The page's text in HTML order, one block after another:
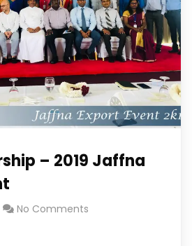
– 2019 Jaffna
No Comments